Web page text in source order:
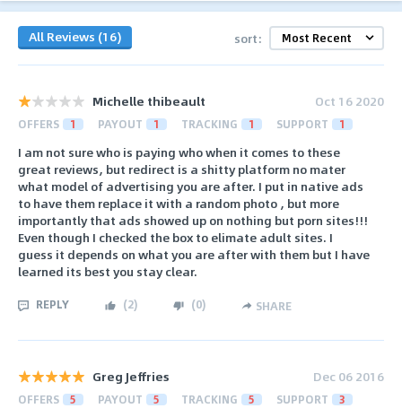
All Reviews (16) sort:
Michelle thibeault Oct 16 2020
OFFERS 1 PAYOUT 1 TRACKING 1 SUPPORT 1
I am not sure who is paying who when it comes to these
great reviews, but redirect is a shitty platform no mater
what model of advertising you are after. I put in native ads
to have them replace it with a random photo , but more
importantly that ads showed up on nothing but porn sites!!!
Even though I checked the box to elimate adult sites. I
guess it depends on what you are after with them but I have
learned its best you stay clear.
REPLY (2) (0) SHARE
Greg Jeffries Dec 06 2016
OFFERS 5 PAYOUT 5 TRACKING 5 SUPPORT 3